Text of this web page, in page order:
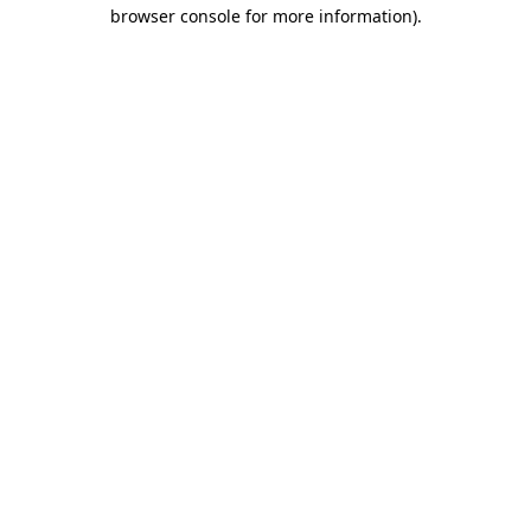
browser console for more information).